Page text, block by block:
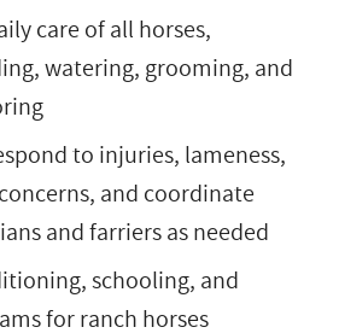
care of all horses,
watering, grooming, and
to injuries, lameness,
and coordinate
and farriers as needed
schooling, and
for ranch horses